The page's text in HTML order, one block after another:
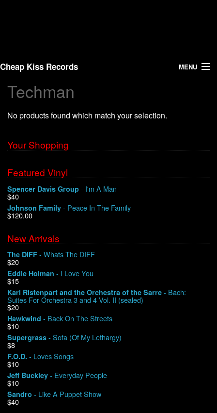
Cheap Kiss Records MENU
Search
Vinyl
About Us
Shipping
Warehouse Sales
We Buy Vinyl!
Contact
My Account
Techman
No products found which match your selection.
Your Shopping
Featured Vinyl
Spencer Davis Group - I'm A Man
$40
Johnson Family - Peace In The Family
$120.00
New Arrivals
The DIFF - Whats The DIFF
$20
Eddie Holman - I Love You
$15
Karl Ristenpart and the Orchestra of the Sarre - Bach:
Suites For Orchestra 3 and 4 Vol. II (sealed)
$20
Hawkwind - Back On The Streets
$10
Supergrass - Sofa (Of My Lethargy)
$8
F.O.D. - Loves Songs
$10
Jeff Buckley - Everyday People
$10
Sandro - Like A Puppet Show
$40